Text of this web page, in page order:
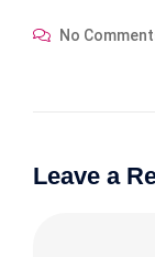
No
Leave a